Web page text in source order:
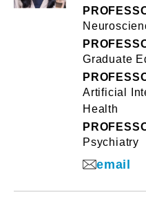
Graduate
Artificial
Health
Psychiatry
email